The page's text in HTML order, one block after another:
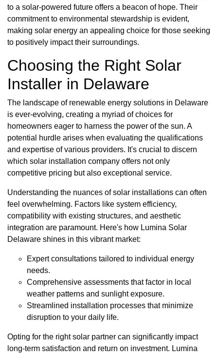
to a solar-powered future offers a beacon of hope. Their
commitment to environmental stewardship is evident,
making solar energy an appealing choice for those seeking
to positively impact their surroundings.
Choosing the Right Solar
Installer in Delaware
The landscape of renewable energy solutions in Delaware
is ever-evolving, creating a myriad of choices for
homeowners eager to harness the power of the sun. A
potential hurdle arises when evaluating the qualifications
and expertise of various providers. It's crucial to discern
which solar installation company offers not only
competitive pricing but also exceptional service.
Understanding the nuances of solar installations can often
feel overwhelming. Factors like system efficiency,
compatibility with existing structures, and aesthetic
integration are paramount. Here's how Lumina Solar
Delaware shines in this vibrant market:
Expert consultations tailored to individual energy
needs.
Comprehensive assessments that factor in local
weather patterns and sunlight exposure.
Streamlined installation processes that minimize
disruption to your daily life.
Opting for the right solar partner can significantly impact
long-term satisfaction and return on investment. Lumina